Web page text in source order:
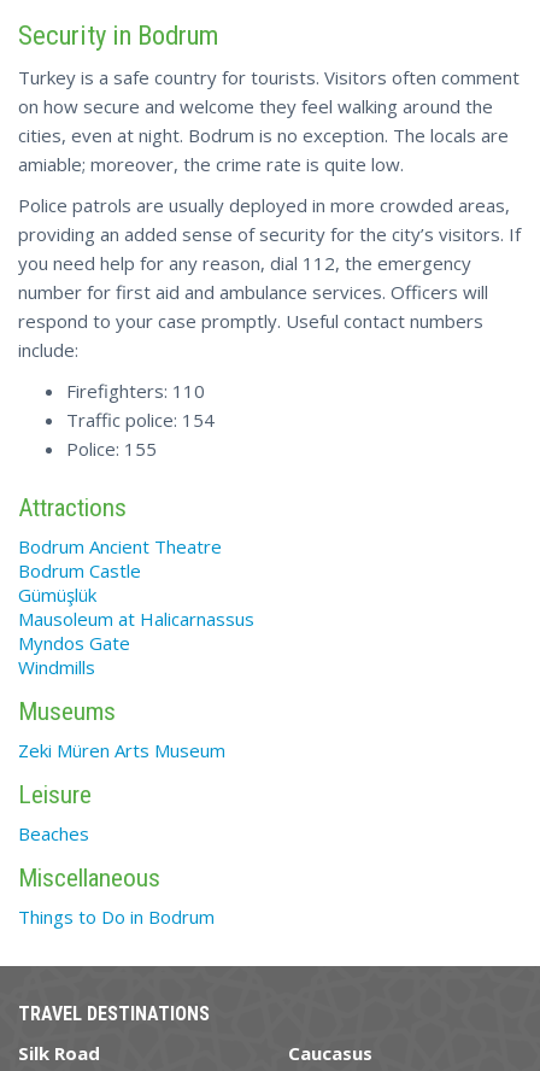
Security in Bodrum
Turkey is a safe country for tourists. Visitors often comment
on how secure and welcome they feel walking around the
cities, even at night. Bodrum is no exception. The locals are
amiable; moreover, the crime rate is quite low.
Police patrols are usually deployed in more crowded areas,
providing an added sense of security for the city’s visitors. If
you need help for any reason, dial 112, the emergency
number for first aid and ambulance services. Officers will
respond to your case promptly. Useful contact numbers
include:
Firefighters: 110
Traffic police: 154
Police: 155
Attractions
Bodrum Ancient Theatre
Bodrum Castle
Gümüşlük
Mausoleum at Halicarnassus
Myndos Gate
Windmills
Museums
Zeki Müren Arts Museum
Leisure
Beaches
Miscellaneous
Things to Do in Bodrum
TRAVEL DESTINATIONS
Silk Road
Caucasus